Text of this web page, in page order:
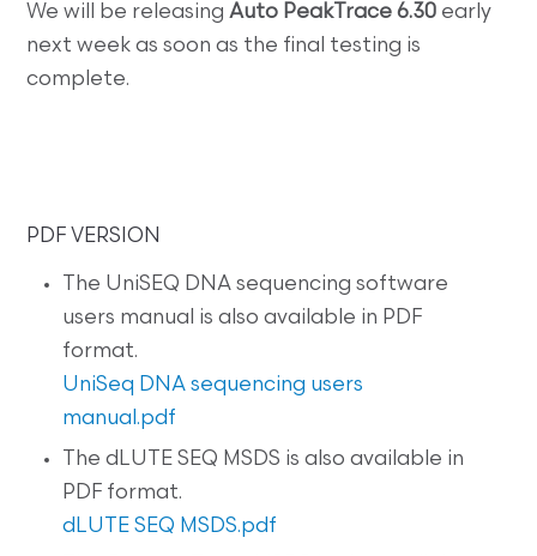
We will be releasingAuto PeakTrace 6.30 early
next week as soon as the final testing is
complete.
PDF VERSION
The UniSEQ DNA sequencing software
users manual is also available in PDF
format.
UniSeq DNA sequencing users
manual.pdf
The dLUTE SEQ MSDS is also available in
PDF format.
dLUTE SEQ MSDS.pdf